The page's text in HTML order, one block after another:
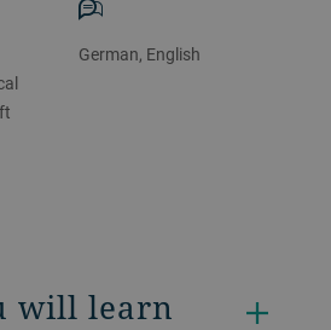
German, English
will learn